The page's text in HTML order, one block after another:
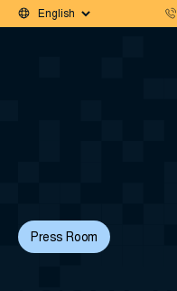
Press Room